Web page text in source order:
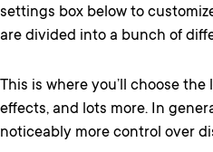
settings box below to
are divided into a bunch of
This is where you’ll choose
effects, and lots more. In
noticeably more control over